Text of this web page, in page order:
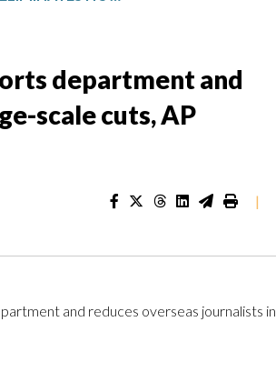
department and
scale cuts, AP
|
and reduces overseas journalists in